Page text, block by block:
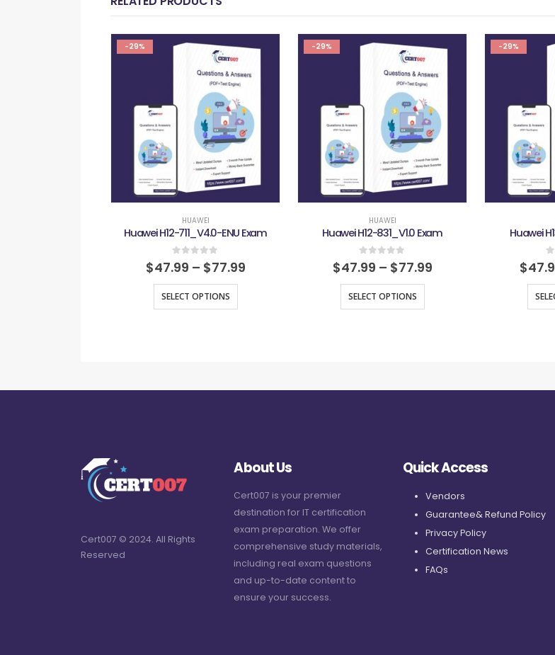
-29%
HUAWEI
Huawei H12-711_V4.0-ENU Exam
0out of 5
$47.99 – $77.99
SELECT OPTIONS
-29%
HUAWEI
Huawei H12-831_V1.0 Exam
0out of 5
$47.99 – $77.99
SELECT OPTIONS
-29%
Huawei
0
$
Cert007 © 2024. All Rights
Reserved
About Us
Cert007 is your premier
destination for IT certification
exam preparation. We offer
comprehensive study materials,
including real exam questions
and up-to-date content to
ensure your success.
Quick Access
Vendors
Guarantee& Refund Policy
Privacy Policy
Certification News
FAQs